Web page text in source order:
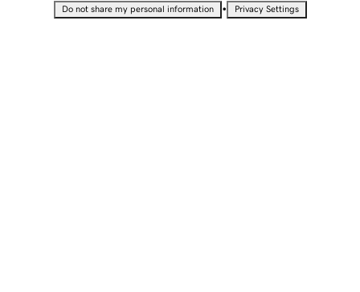
Do not share my personal information • Privacy Settings